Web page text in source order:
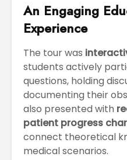
An Engaging
Experience
The tour was
students actively
questions, holding
documenting their
also presented with
patient progress
connect theoretical
medical scenarios.